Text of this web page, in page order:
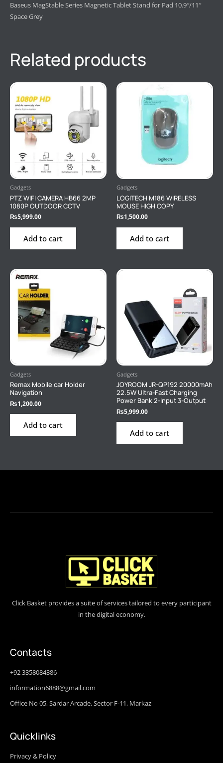
Baseus MagStable Series Magnetic Tablet Stand for Pad 10.9″/11″
Space Grey
Related products
Gadgets
PTZ WIFI CAMERA HB66 2MP
1080P OUTDOOR CCTV
₨5,999.00
Add to cart
Gadgets
LOGITECH M186 WIRELESS
MOUSE HIGH COPY
₨1,500.00
Add to cart
Gadgets
Remax Mobile car Holder
Navigation
₨1,200.00
Add to cart
Gadgets
JOYROOM JR-QP192 20000mAh
22.5W Ultra-Fast Charging
Power Bank 2-Input 3-Output
₨5,999.00
Add to cart
Click Basket provides a suite of services tailored to every participant
in the digital economy.
Contacts
+92 3358084386
information6888@gmail.com
Office No 05, Sardar Arcade, Sector F-11, Markaz
Quicklinks
Privacy & Policy